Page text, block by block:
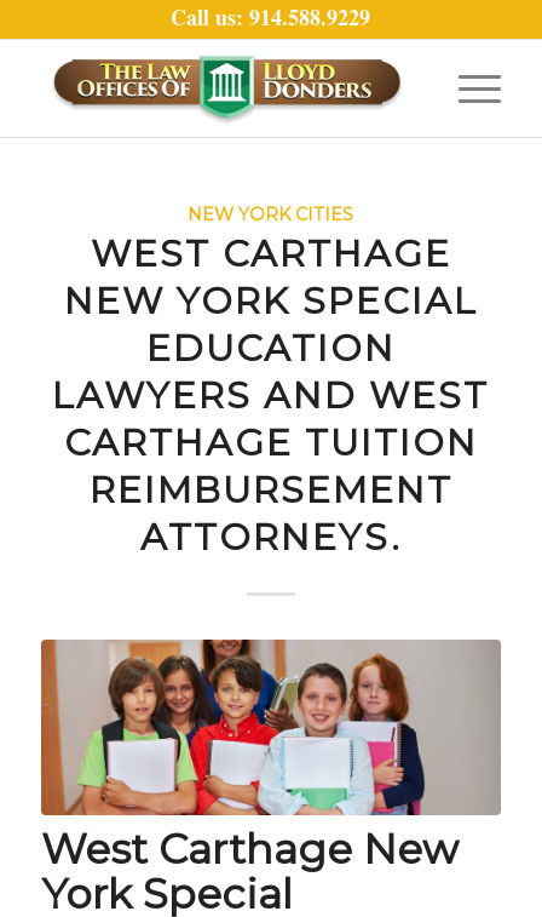
Call us: 914.588.9229
NEW YORK CITIES
WEST CARTHAGE
NEW YORK SPECIAL
EDUCATION
LAWYERS AND WEST
CARTHAGE TUITION
REIMBURSEMENT
ATTORNEYS.
West Carthage New
York Special